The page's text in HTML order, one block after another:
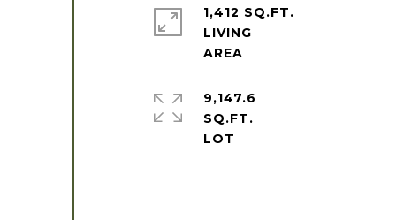
1,412 SQ.FT.
LIVING
9,147.6
SQ.FT.